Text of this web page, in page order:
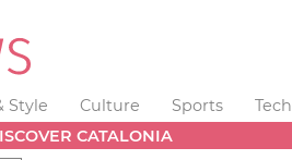
Style Culture Sports
CATALONIA